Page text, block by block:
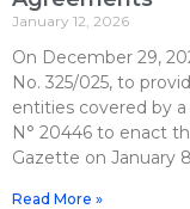
January 12, 2026
On December 29,
No. 325/025, to
entities covered by
N° 20446 to enact
Gazette on January
Read More »